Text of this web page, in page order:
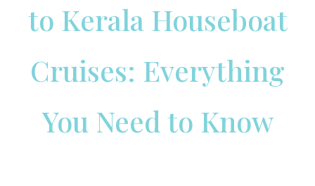
to Kerala Houseboat
Cruises: Everything
You Need to Know